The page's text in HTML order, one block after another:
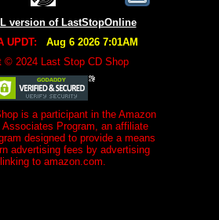
version of LastStopOnline
UPDT:
Aug 6 2026 7:01AM
© 2024 Last Stop CD Shop
is a participant in the Amazon
Program, an affiliate
designed to provide a means
advertising fees by advertising
to amazon.com.